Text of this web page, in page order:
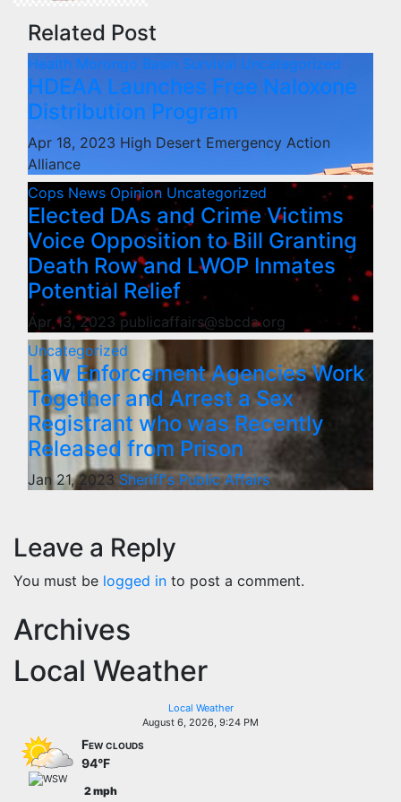
Related Post
Health Morongo Basin Survival Uncategorized
HDEAA Launches Free Naloxone
Distribution Program
Apr 18, 2023 High Desert Emergency Action
Alliance
Cops News Opinion Uncategorized
Elected DAs and Crime Victims
Voice Opposition to Bill Granting
Death Row and LWOP Inmates
Potential Relief
Apr 13, 2023 publicaffairs@sbcda.org
Uncategorized
Law Enforcement Agencies Work
Together and Arrest a Sex
Registrant who was Recently
Released from Prison
Jan 21, 2023 Sheriff's Public Affairs
Leave a Reply
You must be logged in to post a comment.
Archives
Local Weather
Local Weather
August 6, 2026, 9:24 PM
Few clouds
94°F
2 mph